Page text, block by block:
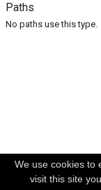
Paths
No paths use this type.
We use cookies to
visit this site